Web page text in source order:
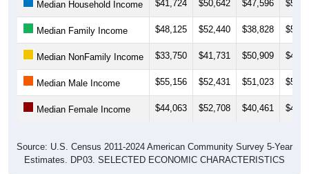
Median Family Income $48,125 $52,440 $38,828
Median NonFamily Income $33,750 $41,731 $50,909
Median Male Income $55,156 $52,431 $51,023
Median Female Income $44,063 $52,708 $40,461
Estimates. DP03. SELECTED ECONOMIC CHARACTERISTICS